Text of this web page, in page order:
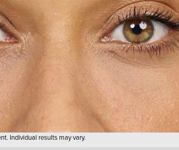
Individual results may vary.